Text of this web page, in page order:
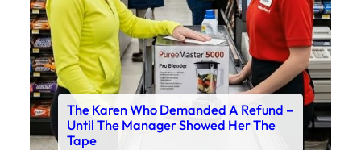
The Karen Who Demanded A Refund –
Until The Manager Showed Her The
Tape